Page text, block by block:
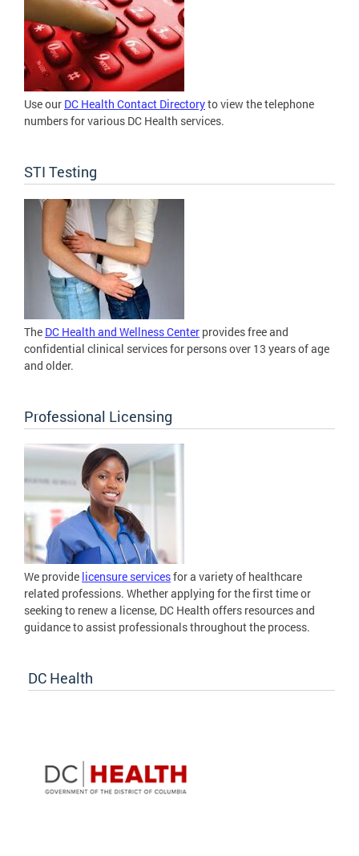
Use our DC Health Contact Directoryto view the telephone
numbers for various DC Health services.
STI Testing
The DC Health and Wellness Center provides free and
confidential clinical services for persons over 13 years of age
and older.
Professional Licensing
We provide licensure servicesfor a variety of healthcare
related professions. Whether applying for the first time or
seeking to renew a license, DC Health offers resources and
guidance to assist professionals throughout the process.
DC Health